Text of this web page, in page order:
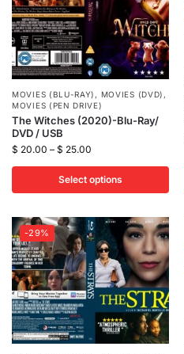
MOVIES (BLU-RAY) , MOVIES (DVD) ,
MOVIES (PEN DRIVE)
The Witches (2020)-Blu-Ray/
DVD / USB
$ 20.00 – $ 25.00
Select options
-29%